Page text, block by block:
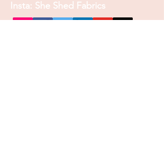
Insta: She Shed Fabrics